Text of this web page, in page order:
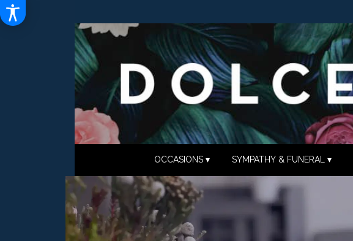
OCCASIONS ▾ SYMPATHY & FUNERAL ▾